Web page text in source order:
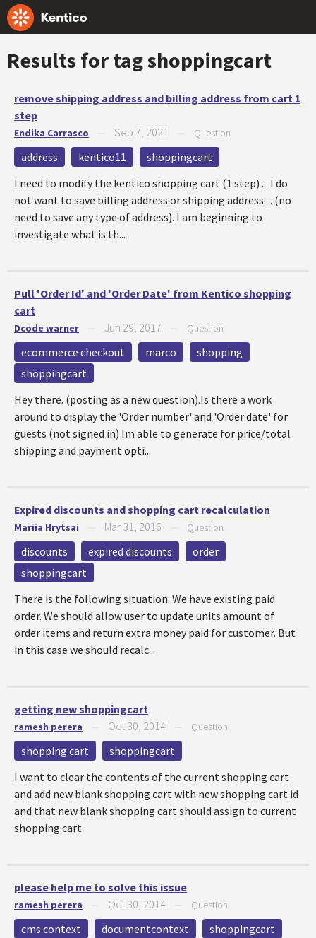
Results for tagshoppingcart
remove shipping address and billing address from cart 1
step
Endika Carrasco Sep 7, 2021 Question
address kentico11
shoppingcart
I need to modify the kentico shopping cart (1 step) ... I do
not want to save billing address or shipping address ... (no
need to save any type of address). I am beginning to
investigate what is th...
Pull 'Order Id' and 'Order Date' from Kentico shopping
cart
Dcode warner Jun 29, 2017 Question
ecommerce checkout marco
shopping
shoppingcart
Hey there. (posting as a new question).Is there a work
around to display the 'Order number' and 'Order date' for
guests (not signed in) Im able to generate for price/total
shipping and payment opti...
Expired discounts and shopping cart recalculation
Mariia Hrytsai Mar 31, 2016 Question
discounts expired discounts
order
shoppingcart
There is the following situation. We have existing paid
order. We should allow user to update units amount of
order items and return extra money paid for customer. But
in this case we should recalc...
getting new shoppingcart
ramesh perera Oct 30, 2014 Question
shopping cart
shoppingcart
I want to clear the contents of the current shopping cart
and add new blank shopping cart with new shopping cart id
and that new blank shopping cart should assign to current
shopping cart
please help me to solve this issue
ramesh perera Oct 30, 2014 Question
cms context documentcontext
shoppingcart